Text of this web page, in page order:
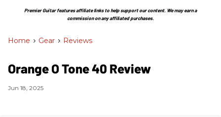
Section
Premier Guitar features affiliate links to help support our content. We may earn a
commission on any affiliated purchases.
Home > Gear > Reviews
Orange O Tone 40 Review
Jun 18, 2025